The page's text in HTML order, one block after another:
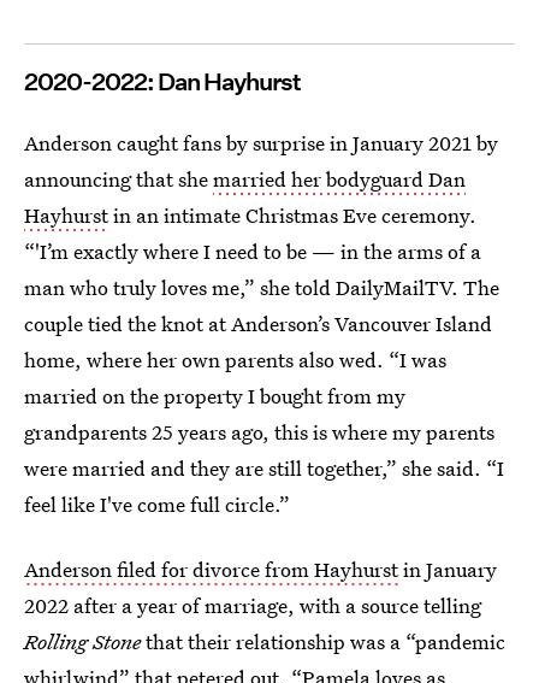
2020-2022: Dan Hayhurst
Anderson caught fans by surprise in January 2021 by
announcing that shemarried her bodyguard Dan
Hayhurstin an intimate Christmas Eve ceremony.
“'I’m exactly where I need to be — in the arms of a
man who truly loves me,” she told DailyMailTV. The
couple tied the knot at Anderson’s Vancouver Island
home, where her own parents also wed. “I was
married on the property I bought from my
grandparents 25 years ago, this is where my parents
were married and they are still together,” she said. “I
feel like I've come full circle.”
Anderson filed for divorce from Hayhurstin January
2022 after a year of marriage, with a source telling
Rolling Stonethat their relationship was a “pandemic
whirlwind” that petered out. “Pamela loves as